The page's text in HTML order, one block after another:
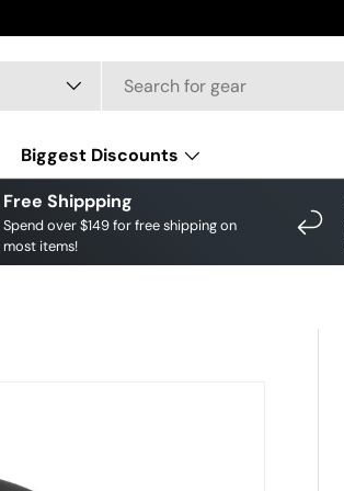
Biggest Discounts
Free Shippping
Spend over $149 for free shipping on
most items!